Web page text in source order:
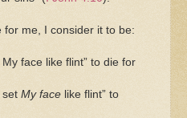
for me, I consider it to be:
My face like flint” to die for
set My face like flint” to